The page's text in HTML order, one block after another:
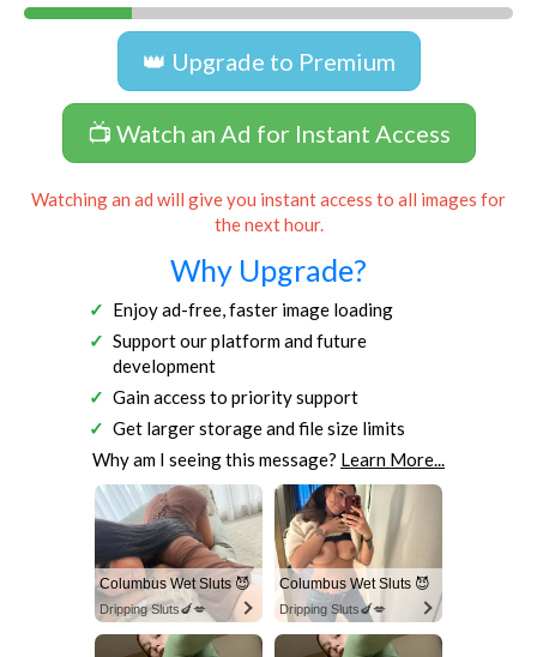
👑 Upgrade to Premium
📺 Watch an Ad for Instant Access
Watching an ad will give you instant access to all images for
the next hour.
Why Upgrade?
Enjoy ad-free, faster image loading
Support our platform and future
development
Gain access to priority support
Get larger storage and file size limits
Why am I seeing this message? Learn More...
Columbus Wet Sluts 😈
Dripping Sluts🍆💋
Columbus Wet Sluts 😈
Dripping Sluts🍆💋